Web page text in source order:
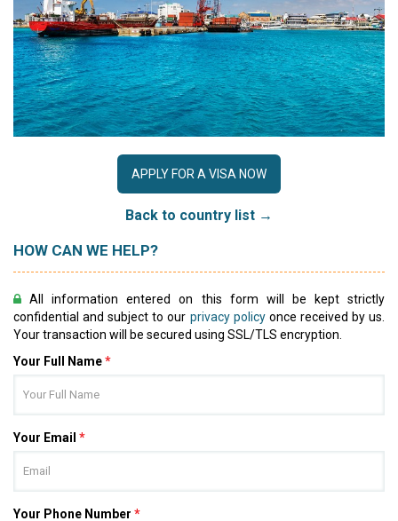
APPLY FOR A VISA NOW
Back to country list →
HOW CAN WE HELP?
All information entered on this form will be kept strictly
confidential and subject to our privacy policyonce received by us.
Your transaction will be secured using SSL/TLS encryption.
Your Full Name*
Your Email *
Your Phone Number *